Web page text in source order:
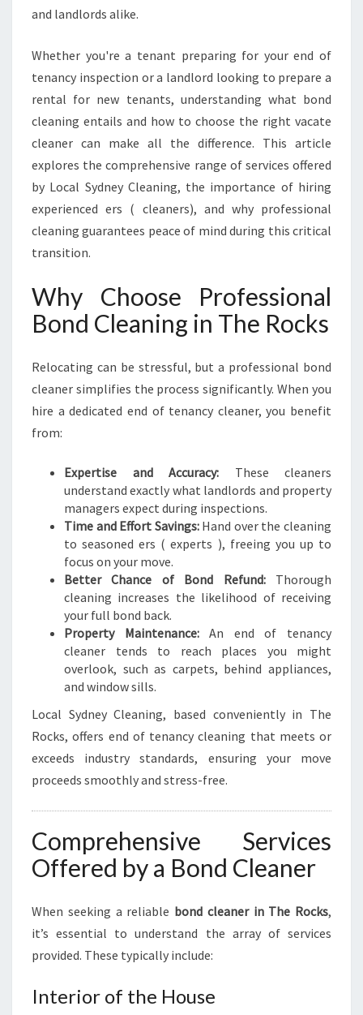
S
and landlords alike.
Whether you're a tenant preparing for your end of
tenancy inspection or a landlord looking to prepare a
rental for new tenants, understanding what bond
cleaning entails and how to choose the right vacate
cleaner can make all the difference. This article
explores the comprehensive range of services offered
by Local Sydney Cleaning, the importance of hiring
experienced ers ( cleaners), and why professional
cleaning guarantees peace of mind during this critical
transition.
Why Choose Professional
Bond Cleaning in The Rocks
Relocating can be stressful, but a professional bond
cleaner simplifies the process significantly. When you
hire a dedicated end of tenancy cleaner, you benefit
from:
Expertise and Accuracy: These cleaners
understand exactly what landlords and property
managers expect during inspections.
Time and Effort Savings:Hand over the cleaning
to seasoned ers ( experts ), freeing you up to
focus on your move.
Better Chance of Bond Refund:Thorough
cleaning increases the likelihood of receiving
your full bond back.
Property Maintenance:An end of tenancy
cleaner tends to reach places you might
overlook, such as carpets, behind appliances,
and window sills.
Local Sydney Cleaning, based conveniently in The
Rocks, offers end of tenancy cleaning that meets or
exceeds industry standards, ensuring your move
proceeds smoothly and stress-free.
Comprehensive Services
Offered by a Bond Cleaner
When seeking a reliable bond cleaner in The Rocks,
it’s essential to understand the array of services
provided. These typically include:
Interior of the House